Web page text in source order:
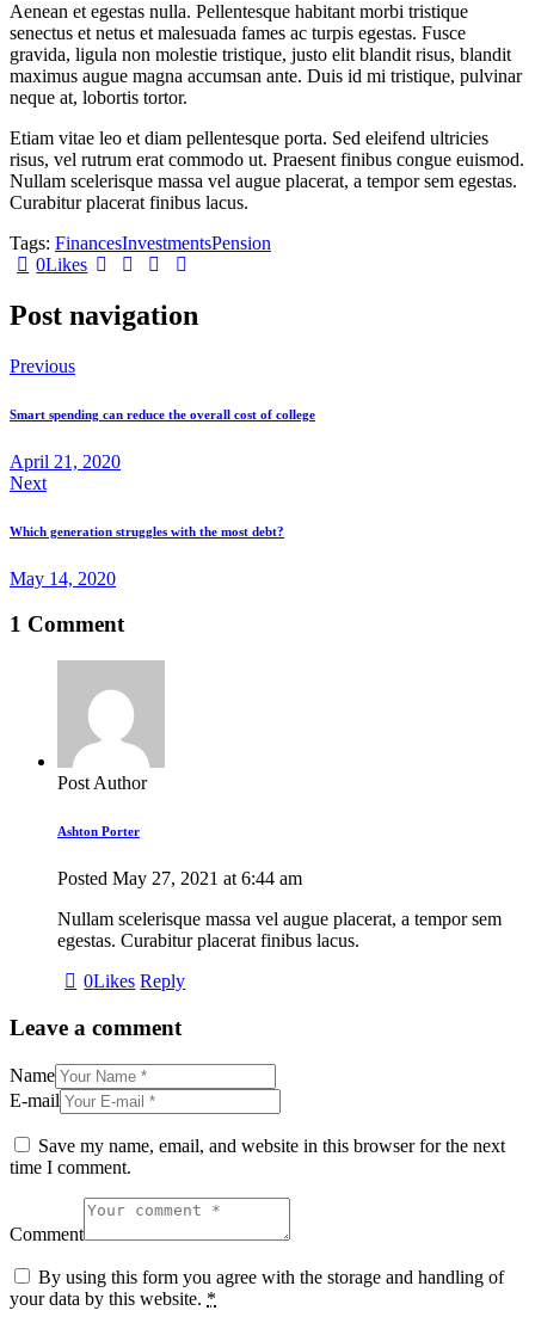
Aenean et egestas nulla. Pellentesque habitant morbi tristique
senectus et netus et malesuada fames ac turpis egestas. Fusce
gravida, ligula non molestie tristique, justo elit blandit risus, blandit
maximus augue magna accumsan ante. Duis id mi tristique, pulvinar
neque at, lobortis tortor.
Etiam vitae leo et diam pellentesque porta. Sed eleifend ultricies
risus, vel rutrum erat commodo ut. Praesent finibus congue euismod.
Nullam scelerisque massa vel augue placerat, a tempor sem egestas.
Curabitur placerat finibus lacus.
Tags: FinancesInvestmentsPension
0Likes
Post navigation
Previous
Smart spending can reduce the overall cost of college
April 21, 2020
Next
Which generation struggles with the most debt?
May 14, 2020
1 Comment
Post Author
Ashton Porter
Posted May 27, 2021 at 6:44 am
Nullam scelerisque massa vel augue placerat, a tempor sem
egestas. Curabitur placerat finibus lacus.
0Likes Reply
Leave a comment
Name
E-mail
Save my name, email, and website in this browser for the next
time I comment.
Comment
By using this form you agree with the storage and handling of
your data by this website. *